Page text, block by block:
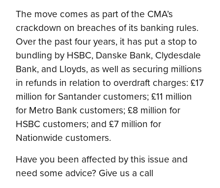
The move comes as part of the CMA’s
crackdown on breaches of its banking rules.
Over the past four years, it has put a stop to
bundling by HSBC, Danske Bank, Clydesdale
Bank, and Lloyds, as well as securing millions
in refunds in relation to overdraft charges: £17
million for Santander customers; £11 million
for Metro Bank customers; £8 million for
HSBC customers; and £7 million for
Nationwide customers.
Have you been affected by this issue and
need some advice? Give us a call